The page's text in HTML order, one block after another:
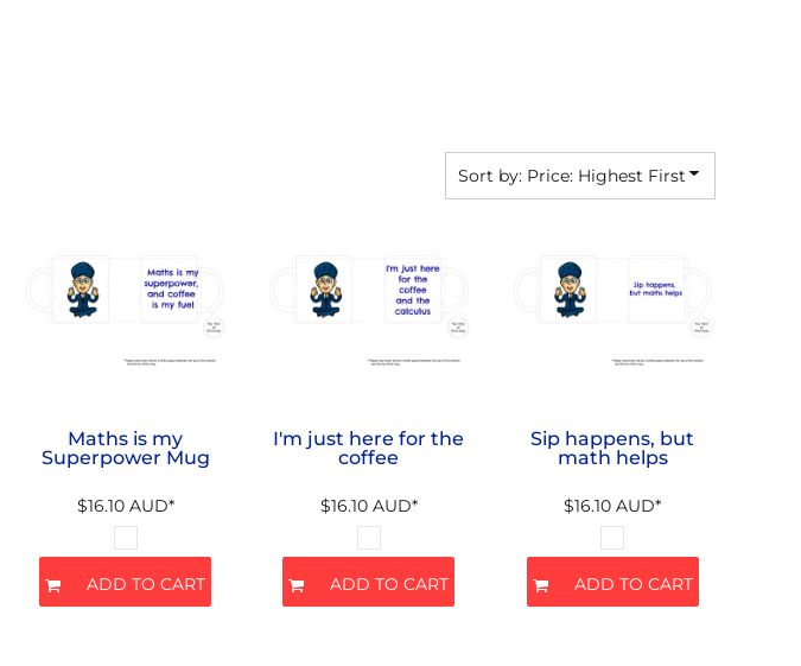
Sort by: Price: Highest First
Maths is my
Superpower Mug
$16.10 AUD*
ADD TO CART
I'm just here for the
coffee
$16.10 AUD*
ADD TO CART
Sip happens, but
math helps
$16.10AUD*
ADD TO CART